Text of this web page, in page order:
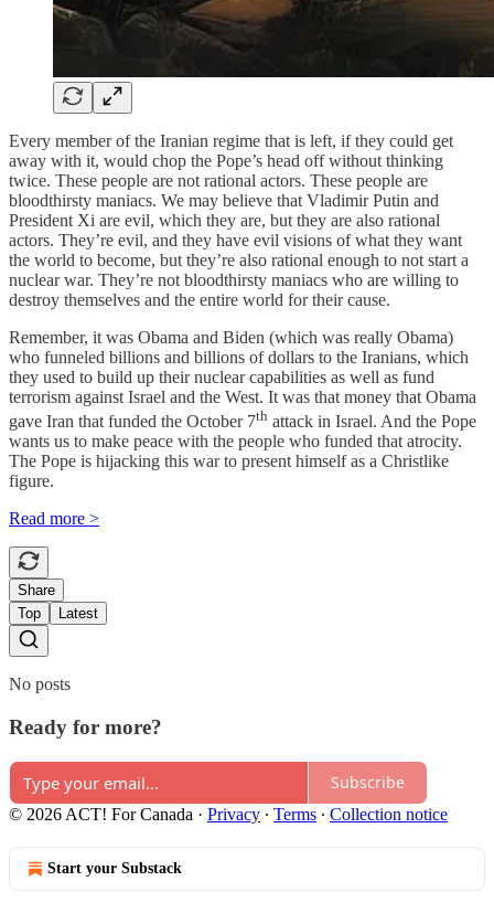
Every member of the Iranian regime that is left, if they could get
away with it, would chop the Pope’s head off without thinking
twice. These people are not rational actors. These people are
bloodthirsty maniacs. We may believe that Vladimir Putin and
President Xi are evil, which they are, but they are also rational
actors. They’re evil, and they have evil visions of what they want
the world to become, but they’re also rational enough to not start a
nuclear war. They’re not bloodthirsty maniacs who are willing to
destroy themselves and the entire world for their cause.
Remember, it was Obama and Biden (which was really Obama)
who funneled billions and billions of dollars to the Iranians, which
they used to build up their nuclear capabilities as well as fund
terrorism against Israel and the West. It was that money that Obama
gave Iran that funded the October 7th attack in Israel. And the Pope
wants us to make peace with the people who funded that atrocity.
The Pope is hijacking this war to present himself as a Christlike
figure.
Read more >
Share
Top
Latest
No posts
Ready for more?
Subscribe
© 2026 ACT! For Canada · Privacy ∙ Terms ∙ Collection notice
Start your Substack